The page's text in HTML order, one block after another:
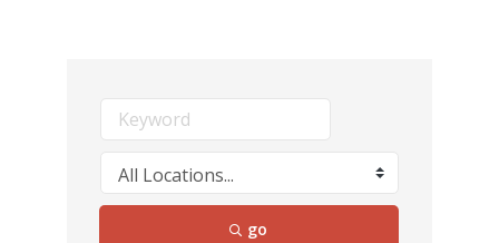
go